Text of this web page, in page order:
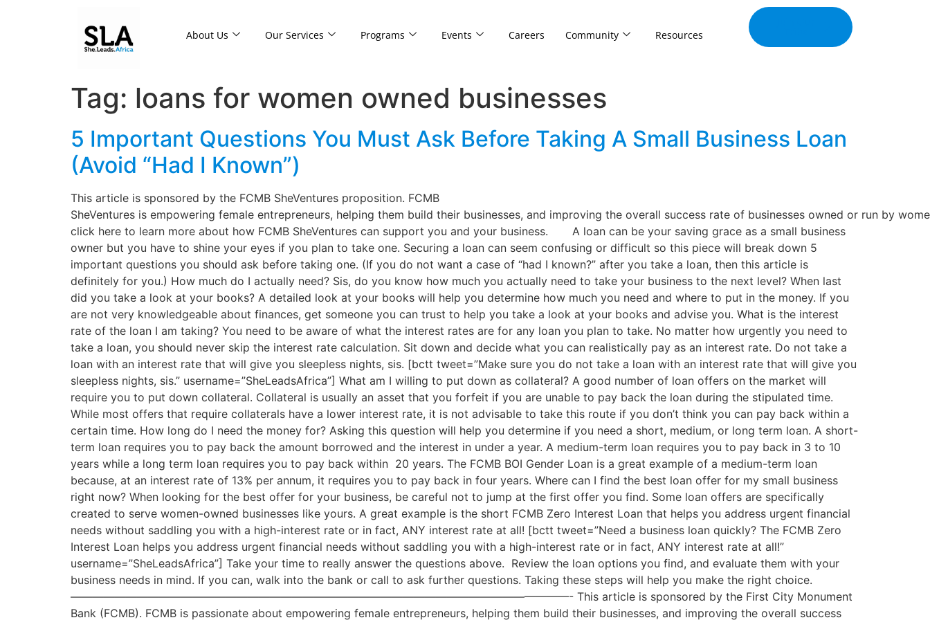
About Us Our Services Programs Events Careers Community Resources
Tag: loans for women owned businesses
5 Important Questions You Must Ask Before Taking A Small Business Loan
(Avoid “Had I Known”)
This article is sponsored by the FCMB SheVentures proposition. FCMB
SheVentures is empowering female entrepreneurs, helping them build their businesses, and improving the overall success rate of businesses owned or run by
click here to learn more about how FCMB SheVentures can support you and your business. A loan can be your saving grace as a small business
owner but you have to shine your eyes if you plan to take one. Securing a loan can seem confusing or difficult so this piece will break down 5
important questions you should ask before taking one. (If you do not want a case of “had I known?” after you take a loan, then this article is
definitely for you.) How much do I actually need? Sis, do you know how much you actually need to take your business to the next level? When last
did you take a look at your books? A detailed look at your books will help you determine how much you need and where to put in the money. If you
are not very knowledgeable about finances, get someone you can trust to help you take a look at your books and advise you. What is the interest
rate of the loan I am taking? You need to be aware of what the interest rates are for any loan you plan to take. No matter how urgently you need to
take a loan, you should never skip the interest rate calculation. Sit down and decide what you can realistically pay as an interest rate. Do not take a
loan with an interest rate that will give you sleepless nights, sis. [bctt tweet=”Make sure you do not take a loan with an interest rate that will give you
sleepless nights, sis.” username=”SheLeadsAfrica”] What am I willing to put down as collateral? A good number of loan offers on the market will
require you to put down collateral. Collateral is usually an asset that you forfeit if you are unable to pay back the loan during the stipulated time.
While most offers that require collaterals have a lower interest rate, it is not advisable to take this route if you don’t think you can pay back within a
certain time. How long do I need the money for? Asking this question will help you determine if you need a short, medium, or long term loan. A short-
term loan requires you to pay back the amount borrowed and the interest in under a year. A medium-term loan requires you to pay back in 3 to 10
years while a long term loan requires you to pay back within 20 years. The FCMB BOI Gender Loan is a great example of a medium-term loan
because, at an interest rate of 13% per annum, it requires you to pay back in four years. Where can I find the best loan offer for my small business
right now? When looking for the best offer for your business, be careful not to jump at the first offer you find. Some loan offers are specifically
created to serve women-owned businesses like yours. A great example is the short FCMB Zero Interest Loan that helps you address urgent financial
needs without saddling you with a high-interest rate or in fact, ANY interest rate at all! [bctt tweet=”Need a business loan quickly? The FCMB Zero
Interest Loan helps you address urgent financial needs without saddling you with a high-interest rate or in fact, ANY interest rate at all!”
username=”SheLeadsAfrica”] Take your time to really answer the questions above. Review the loan options you find, and evaluate them with your
business needs in mind. If you can, walk into the bank or call to ask further questions. Taking these steps will help you make the right choice.
—————————————————————————————————————————————- This article is sponsored by the First City Monument
Bank (FCMB). FCMB is passionate about empowering female entrepreneurs, helping them build their businesses, and improving the overall success